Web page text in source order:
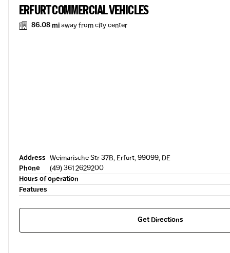
ERFURT COMMERCIAL VEHICLES
86.08 miaway from city center
Address Weimarische Str 37B, Erfurt, 99099, DE
Phone
(49) 361 2629200
Hours of operation
Features
Get Directions